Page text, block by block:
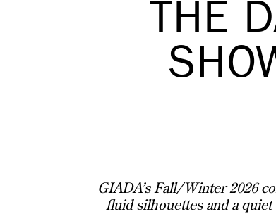
THE
GIADA’s Fall/Winter 2026
fluid silhouettes and a